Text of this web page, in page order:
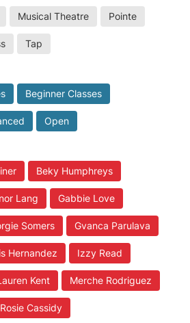
Musical Theatre Pointe
Tap
Beginner Classes
Open
Beky Humphreys
Lang Gabbie Love
Somers Gvanca Parulava
Hernandez Izzy Read
Kent Merche Rodriguez
Rosie Cassidy